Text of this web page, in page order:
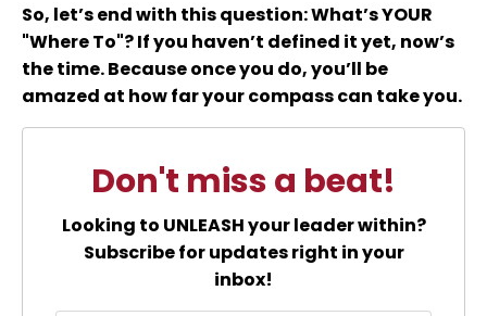
So, let’s end with this question: What’s YOUR
"Where To"? If you haven’t defined it yet, now’s
the time. Because once you do, you’ll be
amazed at how far your compass can take you.
Don't miss a beat!
Looking to UNLEASH your leader within?
Subscribe for updates right in your
inbox!